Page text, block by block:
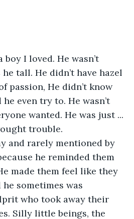
boy I loved. He wasn’t
tall. He didn’t have hazel
passion, He didn’t know
even try to. He wasn’t
wanted. He was just ...
trouble.
he reminded them
made them feel like they
sometimes was
who took away their
Silly little beings, the